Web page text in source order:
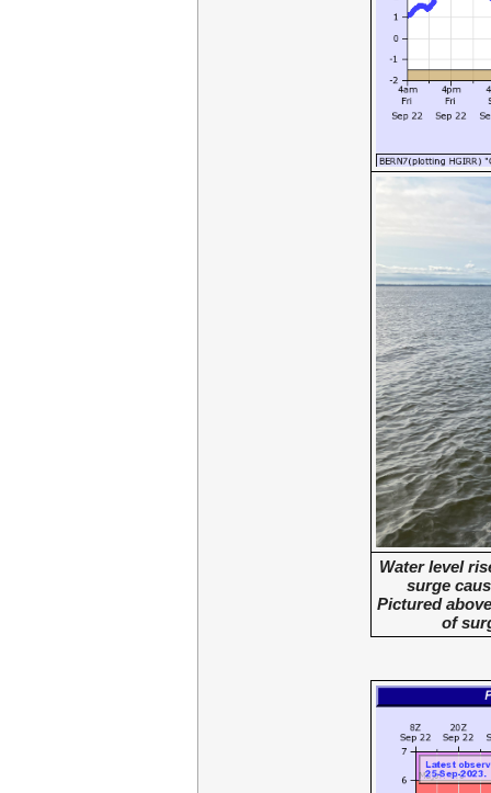
Water level
surge
Pictured
of